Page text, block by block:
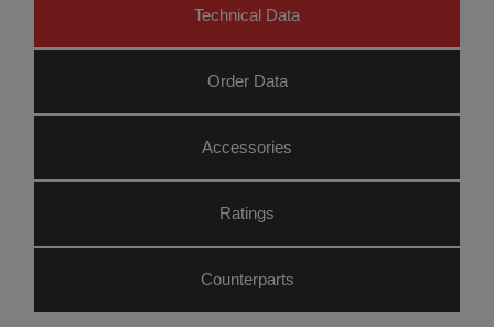
Technical Data
Order Data
Accessories
Ratings
Counterparts